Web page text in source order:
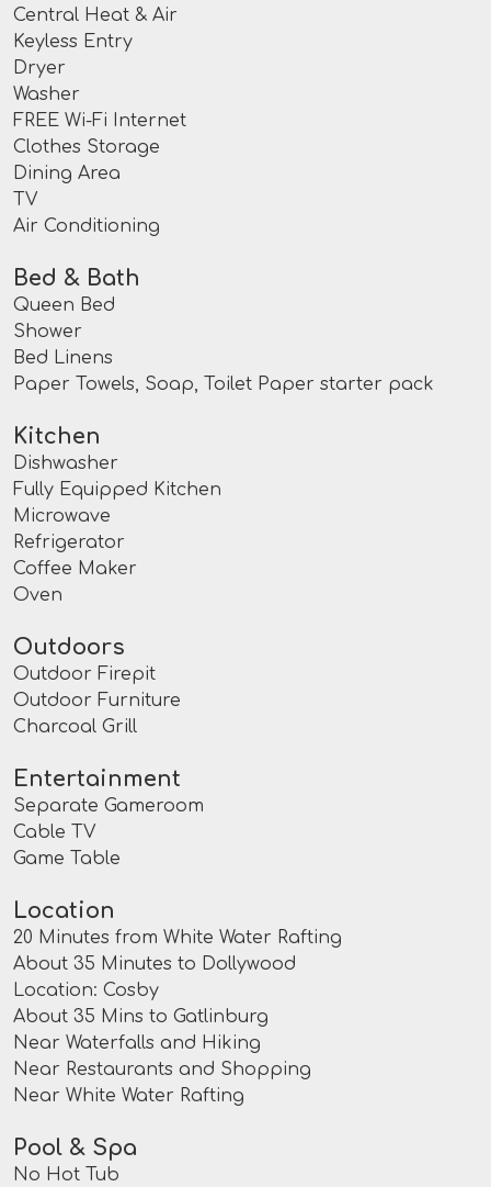
Central Heat & Air
Keyless Entry
Dryer
Washer
FREE Wi-Fi Internet
Clothes Storage
Dining Area
TV
Air Conditioning
Bed & Bath
Queen Bed
Shower
Bed Linens
Paper Towels, Soap, Toilet Paper starter pack
Kitchen
Dishwasher
Fully Equipped Kitchen
Microwave
Refrigerator
Coffee Maker
Oven
Outdoors
Outdoor Firepit
Outdoor Furniture
Charcoal Grill
Entertainment
Separate Gameroom
Cable TV
Game Table
Location
20 Minutes from White Water Rafting
About 35 Minutes to Dollywood
Location: Cosby
About 35 Mins to Gatlinburg
Near Waterfalls and Hiking
Near Restaurants and Shopping
Near White Water Rafting
Pool & Spa
No Hot Tub